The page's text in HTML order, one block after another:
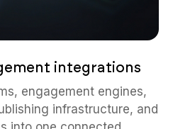
engagement engines,
infrastructure, and
into one connected